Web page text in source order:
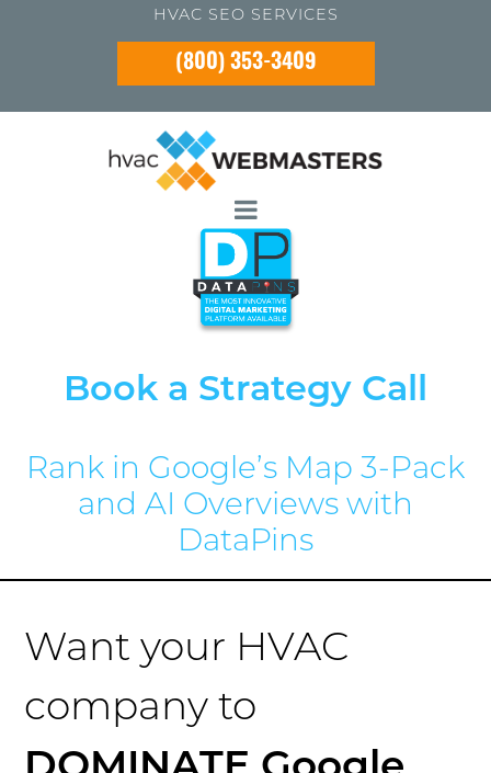
HVAC SEO SERVICES
(800) 353-3409
Book a Strategy Call
Rank in Google’s Map 3-Pack
and AI Overviews with
DataPins
Want your HVAC
company to